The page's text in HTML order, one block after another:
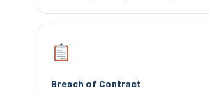
Breach of Contract